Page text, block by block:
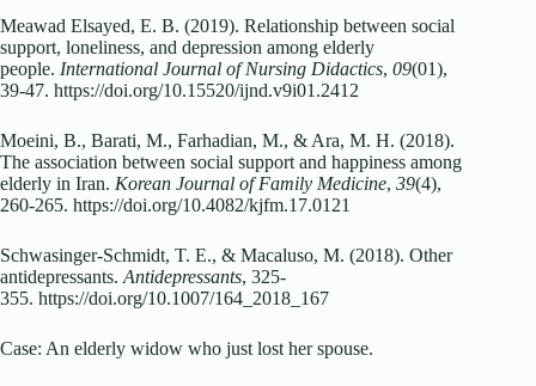
Meawad Elsayed, E. B. (2019). Relationship between social
support, loneliness, and depression among elderly
people. International Journal of Nursing Didactics, 09(01),
39-47. https://doi.org/10.15520/ijnd.v9i01.2412
Moeini, B., Barati, M., Farhadian, M., & Ara, M. H. (2018).
The association between social support and happiness among
elderly in Iran. Korean Journal of Family Medicine, 39(4),
260-265. https://doi.org/10.4082/kjfm.17.0121
Schwasinger-Schmidt, T. E., & Macaluso, M. (2018). Other
antidepressants. Antidepressants, 325-
355. https://doi.org/10.1007/164_2018_167
Case: An elderly widow who just lost her spouse.